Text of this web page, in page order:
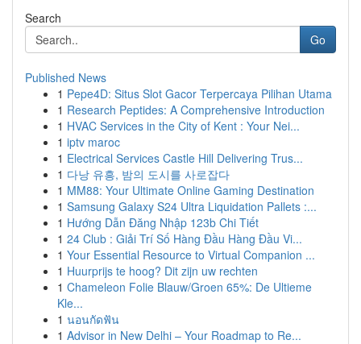
Search
Go
Published News
1 Pepe4D: Situs Slot Gacor Terpercaya Pilihan Utama
1 Research Peptides: A Comprehensive Introduction
1 HVAC Services in the City of Kent : Your Nei...
1 iptv maroc
1 Electrical Services Castle Hill Delivering Trus...
1 다낭 유흥, 밤의 도시를 사로잡다
1 MM88: Your Ultimate Online Gaming Destination
1 Samsung Galaxy S24 Ultra Liquidation Pallets :...
1 Hướng Dẫn Đăng Nhập 123b Chi Tiết
1 24 Club : Giải Trí Số Hàng Đầu Hàng Đầu Vi...
1 Your Essential Resource to Virtual Companion ...
1 Huurprijs te hoog? Dit zijn uw rechten
1 Chameleon Folie Blauw/Groen 65%: De Ultieme
Kle...
1 นอนกัดฟัน
1 Advisor in New Delhi – Your Roadmap to Re...